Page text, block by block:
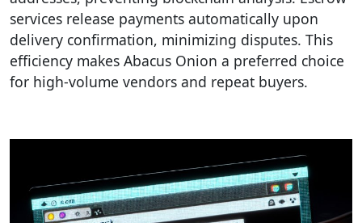
services release payments automatically upon
delivery confirmation, minimizing disputes. This
efficiency makes Abacus Onion a preferred choice
for high-volume vendors and repeat buyers.